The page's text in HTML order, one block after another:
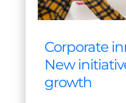
Corporate
New
growth